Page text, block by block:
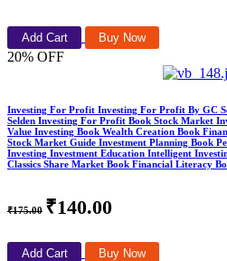
Add Cart Buy Now
20% OFF
Investing For Profit Investing For Profit By GC
Selden Investing For Profit Book Stock Market
Value Investing Book Wealth Creation Book
Stock Market Guide Investment Planning Book
Investing Investment Education Intelligent
Classics Share Market Book Financial Literacy
₹175.00 ₹140.00
Add Cart Buy Now